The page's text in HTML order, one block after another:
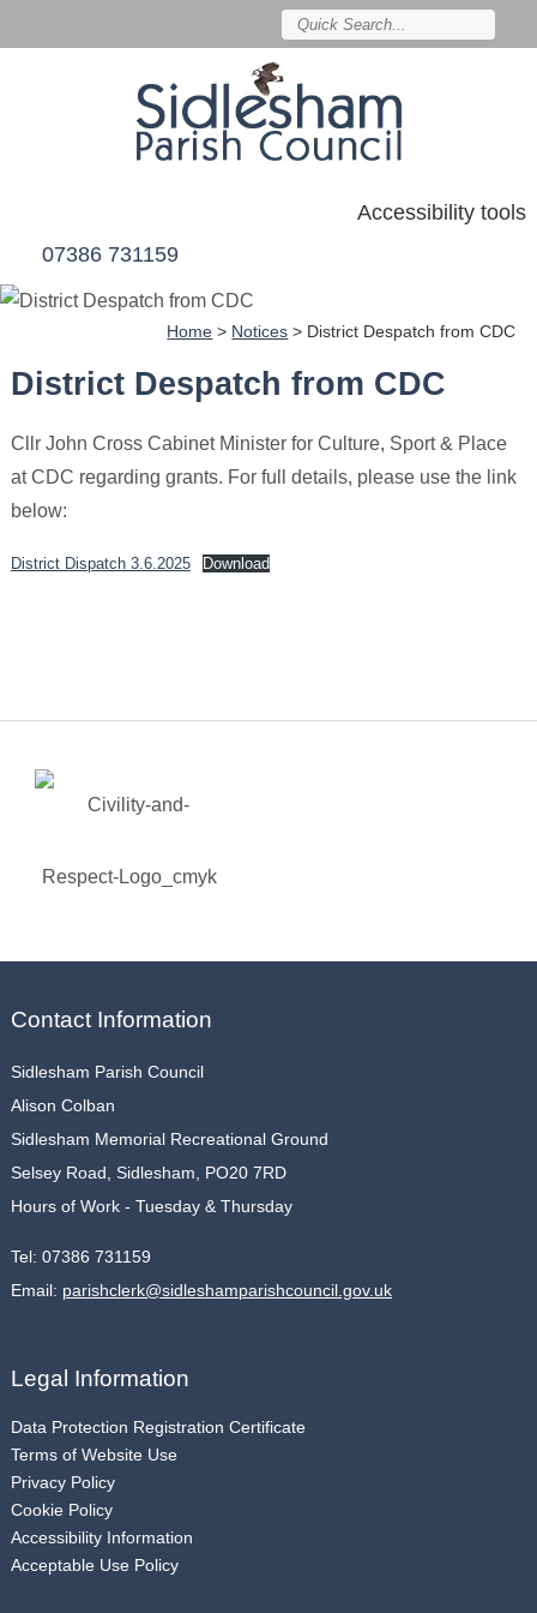
Accessibility tools
07386 731159
Home > Notices > District Despatch from CDC
District Despatch from CDC
Cllr John Cross Cabinet Minister for Culture, Sport & Place
at CDC regarding grants. For full details, please use the link
below:
District Dispatch 3.6.2025 Download
Contact Information
Sidlesham Parish Council
Alison Colban
Sidlesham Memorial Recreational Ground
Selsey Road, Sidlesham, PO20 7RD
Hours of Work - Tuesday & Thursday
Tel: 07386 731159
Email: parishclerk@sidleshamparishcouncil.gov.uk
Legal Information
Data Protection Registration Certificate
Terms of Website Use
Privacy Policy
Cookie Policy
Accessibility Information
Acceptable Use Policy